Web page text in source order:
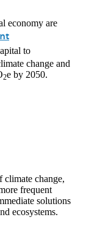
economy are
to
change and
2e by 2050.
climate change,
frequent
solutions
ecosystems.